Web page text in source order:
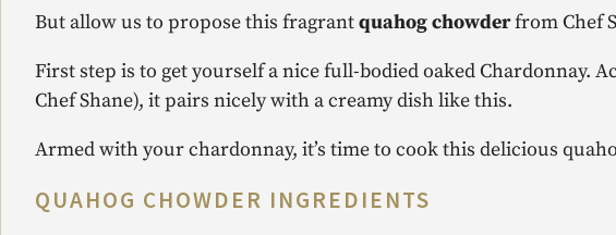
But allow us to propose this fragrantquahog chowderfrom Chef
First step is to get yourself a nice full-bodied oaked Chardonnay.
Chef Shane), it pairs nicely with a creamy dish like this.
Armed with your chardonnay, it’s time to cook this delicious
QUAHOG CHOWDER INGREDIENTS